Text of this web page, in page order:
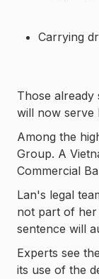
Carrying
Those already
will now serve
Among the
Group. A
Commercial
Lan's legal
not part of her
sentence will
Experts see
its use of the